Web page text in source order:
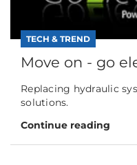
TECH & TREND
Move on - go
Replacing hydraulic
solutions.
Continue reading